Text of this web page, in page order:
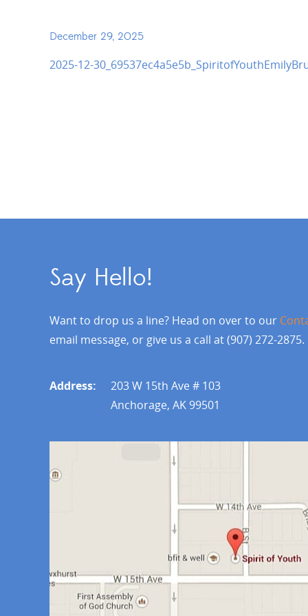
December 29, 2025
2025-12-
Say Hello!
Want to drop us a line? Head on over to our
email message, or give us a call at (907) 272-2875.
Address:
203 W 15th Ave # 103
Anchorage, AK 99501